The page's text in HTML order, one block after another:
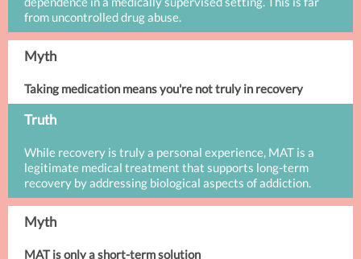
from uncontrolled drug abuse.
Myth
Taking medication means you're not truly in recovery
Truth
While recovery is truly a personal experience, MAT is a
legitimate medical treatment that supports long-term
recovery by addressing biological aspects of addiction.
Myth
MAT is only a short-term solution